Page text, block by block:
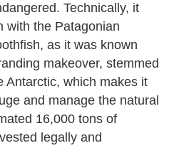
Technically, it
with the Patagonian
as it was known
makeover, stemmed
Antarctic, which makes it
and manage the natural
16,000 tons of
legally and